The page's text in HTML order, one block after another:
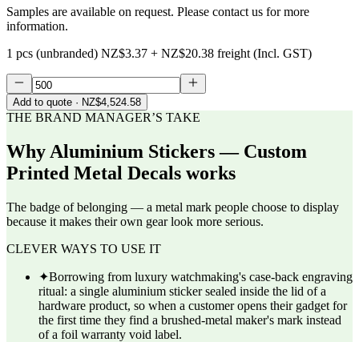
Samples are available on request. Please contact us for more
information.
1 pcs (unbranded) NZ$3.37 + NZ$20.38 freight (Incl. GST)
Add to quote · NZ$4,524.58
THE BRAND MANAGER’S TAKE
Why Aluminium Stickers — Custom
Printed Metal Decals works
The badge of belonging — a metal mark people choose to display
because it makes their own gear look more serious.
CLEVER WAYS TO USE IT
✦Borrowing from luxury watchmaking's case-back engraving
ritual: a single aluminium sticker sealed inside the lid of a
hardware product, so when a customer opens their gadget for
the first time they find a brushed-metal maker's mark instead
of a foil warranty void label.